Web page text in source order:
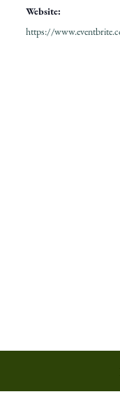
Website: